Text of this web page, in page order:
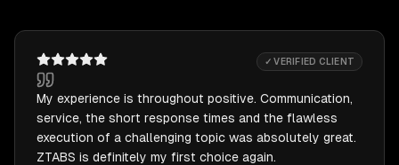
✓ VERIFIED CLIENT
My experience is throughout positive. Communication,
service, the short response times and the flawless
execution of a challenging topic was absolutely great.
ZTABS is definitely my first choice again.